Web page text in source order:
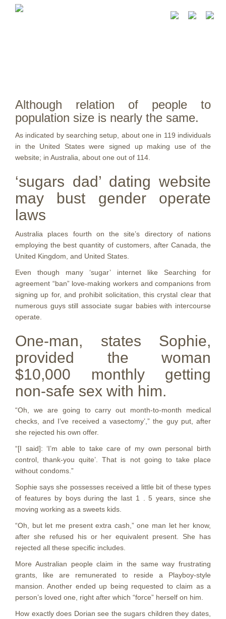
Although relation of people to
population size is nearly the same.
As indicated by searching setup, about one in 119 individuals
in the United States were signed up making use of the
website; in Australia, about one out of 114.
‘sugars dad’ dating website
may bust gender operate
laws
Australia places fourth on the site’s directory of nations
employing the best quantity of customers, after Canada, the
United Kingdom, and United States.
Even though many ‘sugar’ internet like Searching for
agreement “ban” love-making workers and companions from
signing up for, and prohibit solicitation, this crystal clear that
numerous guys still associate sugar babies with intercourse
operate.
One-man, states Sophie,
provided the woman
$10,000 monthly getting
non-safe sex with him.
“Oh, we are going to carry out month-to-month medical
checks, and I’ve received a vasectomy’,” the guy put, after
she rejected his own offer.
“[I said]: ‘I’m able to take care of my own personal birth
control, thank-you quite’. That is not going to take place
without condoms.”
Sophie says she possesses received a little bit of these types
of features by boys during the last 1 . 5 years, since she
moving working as a sweets kids.
“Oh, but let me present extra cash,” one man let her know,
after she refused his or her equivalent present. She has
rejected all these specific includes.
More Australian people claim in the same way frustrating
grants, like are remunerated to reside a Playboy-style
mansion. Another ended up being requested to claim as a
person’s loved one, right after which “force” herself on him.
How exactly does Dorian see the sugars children they dates,